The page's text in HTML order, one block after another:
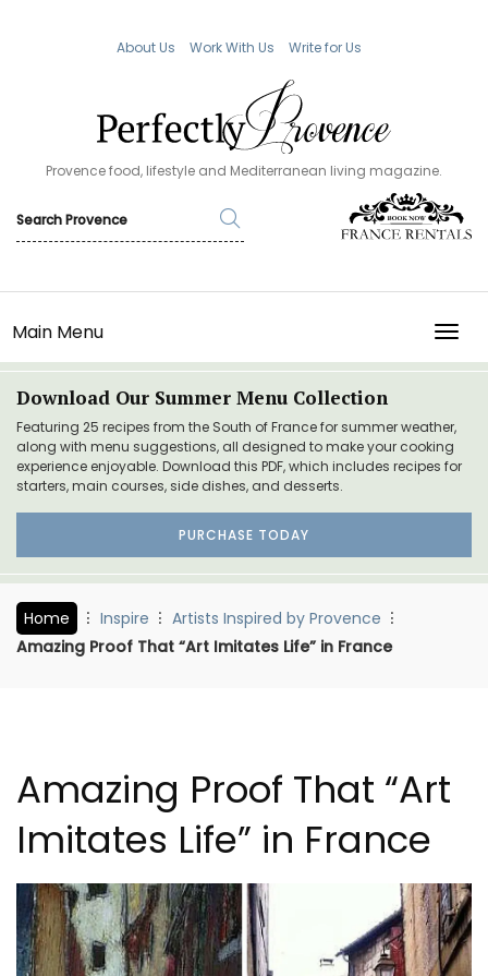
About Us Work With Us Write for Us
Provence food, lifestyle and Mediterranean living magazine.
Main Menu
Download Our Summer Menu Collection
Featuring 25 recipes from the South of France for summer weather,
along with menu suggestions, all designed to make your cooking
experience enjoyable. Download this PDF, which includes recipes for
starters, main courses, side dishes, and desserts.
PURCHASE TODAY
Home Inspire
Artists Inspired by Provence
Amazing Proof That “Art Imitates Life” in France
Amazing Proof That “Art
Imitates Life” in France